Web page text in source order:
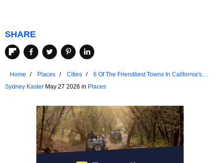
SHARE
Home Places Cities
6 Of The Friendliest Towns In California's
Sydney Kaster May 27 2026 in Places